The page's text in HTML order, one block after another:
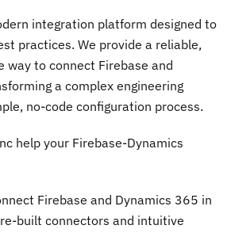
integration platform designed to
practices. We provide a reliable,
way to connect Firebase and
a complex engineering
no-code configuration process.
help your Firebase-Dynamics
Firebase and Dynamics 365 in
built connectors and intuitive